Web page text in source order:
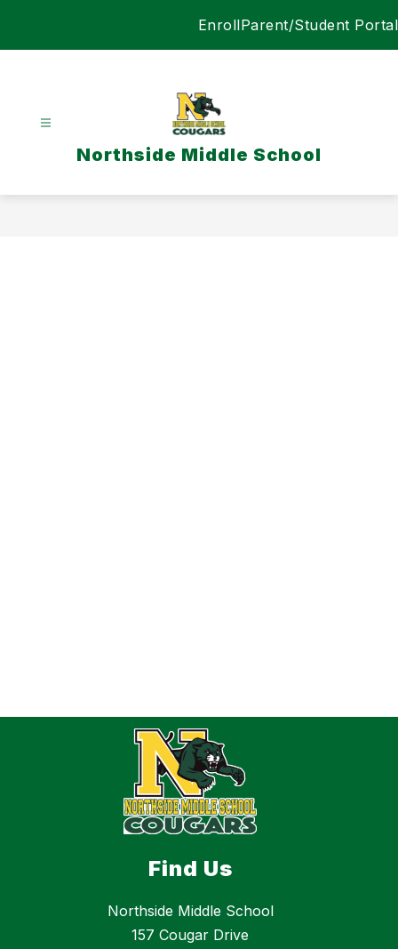
EnrollParent/Student Portal
Northside Middle School
Find Us
Northside Middle School
157 Cougar Drive